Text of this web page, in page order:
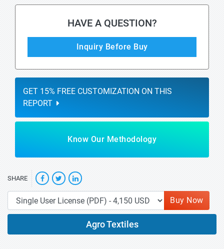
HAVE A QUESTION?
Inquiry Before Buy
GET 15% FREE CUSTOMIZATION ON THIS
REPORT
Know Our Methodology
SHARE
Buy Now
Agro Textiles